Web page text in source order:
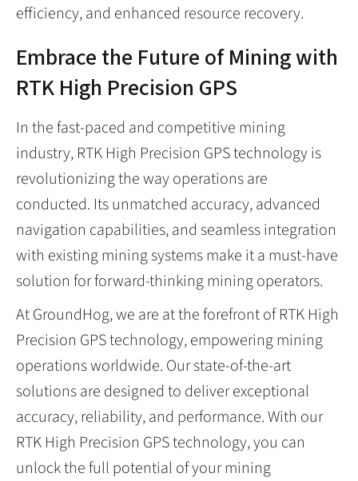
efficiency, and enhanced resource recovery.
Embrace the Future of Mining with
RTK High Precision GPS
In the fast-paced and competitive mining
industry, RTK High Precision GPS technology is
revolutionizing the way operations are
conducted. Its unmatched accuracy, advanced
navigation capabilities, and seamless integration
with existing mining systems make it a must-have
solution for forward-thinking mining operators.
At GroundHog, we are at the forefront of RTK High
Precision GPS technology, empowering mining
operations worldwide. Our state-of-the-art
solutions are designed to deliver exceptional
accuracy, reliability, and performance. With our
RTK High Precision GPS technology, you can
unlock the full potential of your mining